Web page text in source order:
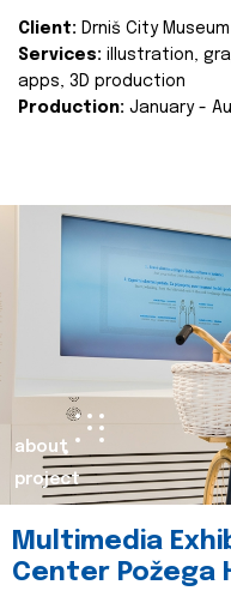
Client: Drniš City Museum
Services: illustration,
apps, 3D production
Production: January -
about
project
Multimedia
Center Požega